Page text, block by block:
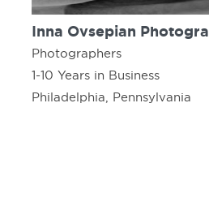
Inna Ovsepian
Photographers
1-10 Years in Business
Philadelphia, Pennsylvania